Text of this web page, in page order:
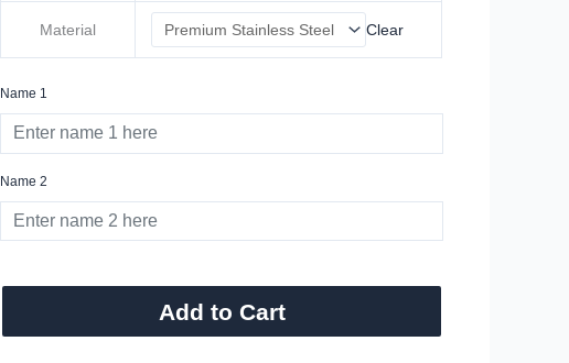
Material Clear
Name 1
Name 2
Add to Cart